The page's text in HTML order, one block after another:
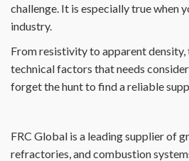
challenge. It is especially true when
industry.
From resistivity to apparent
technical factors that needs
forget the hunt to find a reliable
FRC Global is a leading supplier of
refractories, and combustion